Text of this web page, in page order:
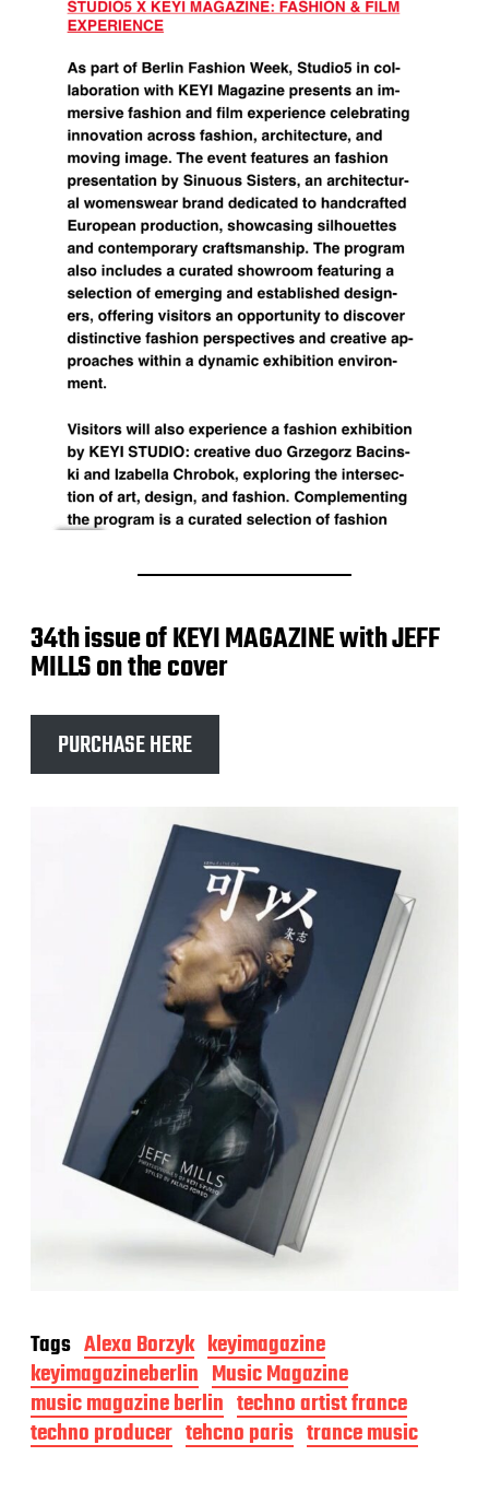
34th issue of KEYI MAGAZINE with JEFF
MILLS on the cover
PURCHASE HERE
Tags Alexa Borzyk keyimagazine
keyimagazineberlin Music Magazine
music magazine berlin techno artist france
techno producer tehcno paris trance music